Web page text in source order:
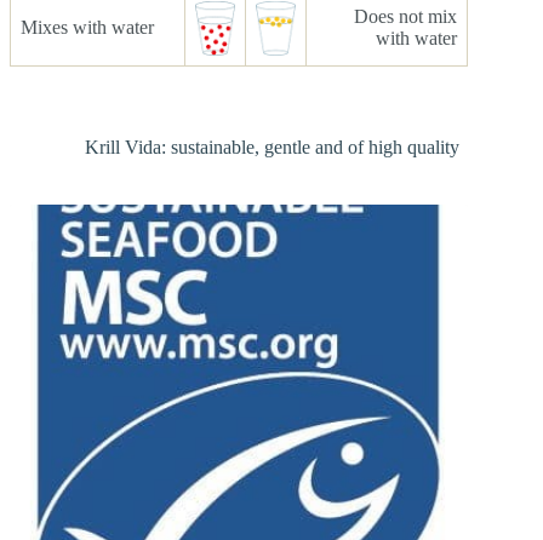
Mixes with water
Does not mix
with water
Krill Vida: sustainable, gentle and of high quality